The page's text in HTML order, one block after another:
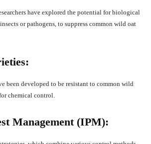
have explored the potential for biological
or pathogens, to suppress common wild oat
been developed to be resistant to common wild
chemical control.
Management (IPM):